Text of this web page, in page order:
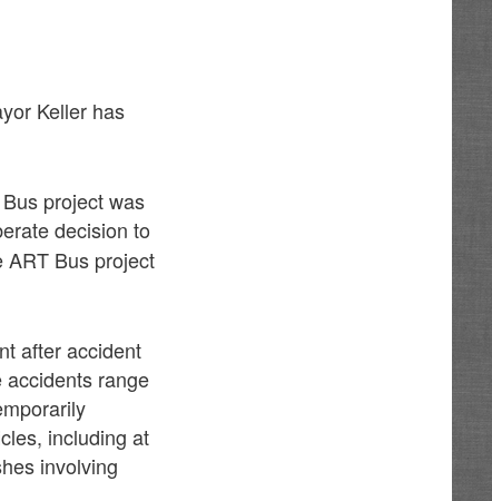
Keller has
project was
decision to
ART Bus project
after accident
range
including at
involving